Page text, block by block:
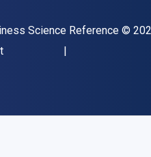
Science Reference ©